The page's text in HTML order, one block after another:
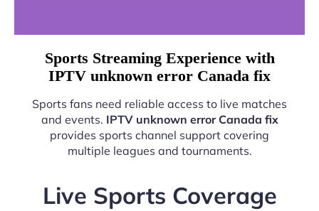
Sports Streaming Experience with
IPTV unknown error Canada fix
Sports fans need reliable access to live matches
and events. IPTV unknown error Canada fix
provides sports channel support covering
multiple leagues and tournaments.
Live Sports Coverage